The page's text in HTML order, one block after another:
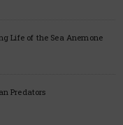
Life of the Sea Anemone
Predators